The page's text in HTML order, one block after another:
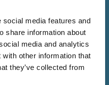
media features and
share information about
media and analytics
other information that
they’ve collected from